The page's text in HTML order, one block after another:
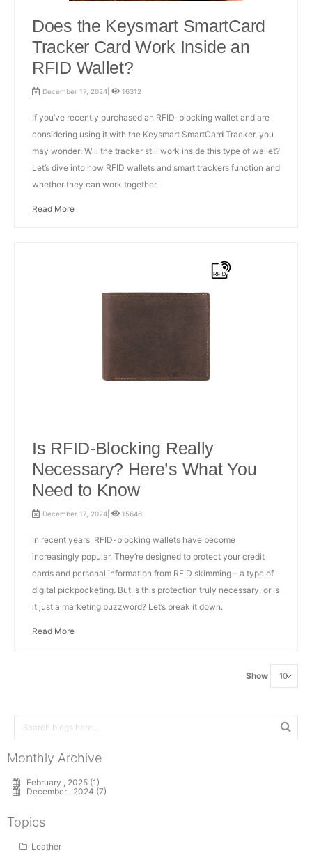
Does the Keysmart SmartCard
Tracker Card Work Inside an
RFID Wallet?
December 17, 2024| 16312
If you’ve recently purchased an RFID-blocking wallet and are
considering using it with the Keysmart SmartCard Tracker, you
may wonder: Will the tracker still work inside this type of wallet?
Let’s dive into how RFID wallets and smart trackers function and
whether they can work together.
Read More
Is RFID-Blocking Really
Necessary? Here’s What You
Need to Know
December 17, 2024| 15646
In recent years, RFID-blocking wallets have become
increasingly popular. They’re designed to protect your credit
cards and personal information from RFID skimming – a type of
digital pickpocketing. But is this protection truly necessary, or is
it just a marketing buzzword? Let’s break it down.
Read More
Show
Monthly Archive
February , 2025 (1)
December , 2024 (7)
Topics
Leather